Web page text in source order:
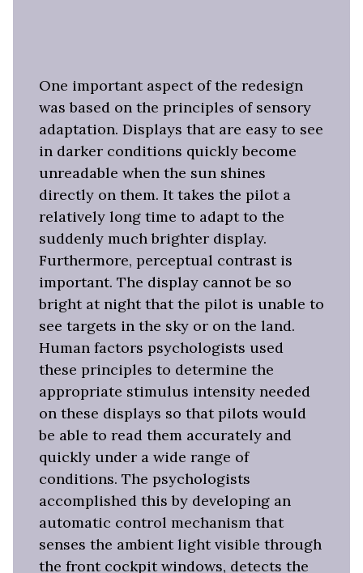
One important aspect of the redesign
was based on the principles of sensory
adaptation. Displays that are easy to see
in darker conditions quickly become
unreadable when the sun shines
directly on them. It takes the pilot a
relatively long time to adapt to the
suddenly much brighter display.
Furthermore, perceptual contrast is
important. The display cannot be so
bright at night that the pilot is unable to
see targets in the sky or on the land.
Human factors psychologists used
these principles to determine the
appropriate stimulus intensity needed
on these displays so that pilots would
be able to read them accurately and
quickly under a wide range of
conditions. The psychologists
accomplished this by developing an
automatic control mechanism that
senses the ambient light visible through
the front cockpit windows, detects the